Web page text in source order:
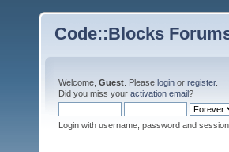
Code::Blocks
Welcome, Guest . Please login or register.
Did you miss your activation email?
Login with username, password and